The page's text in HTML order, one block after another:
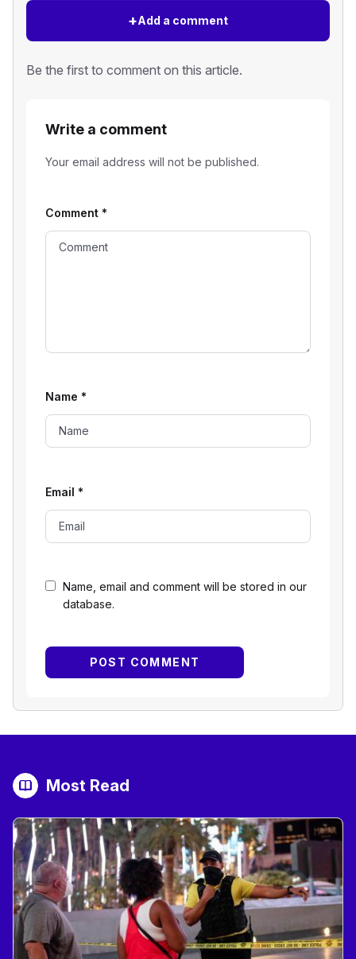
+Add a comment
Be the first to comment on this article.
Write a comment
Your email address will not be published.
Name, email and comment will be stored in our
database.
Comment *
Name *
Email *
Most Read